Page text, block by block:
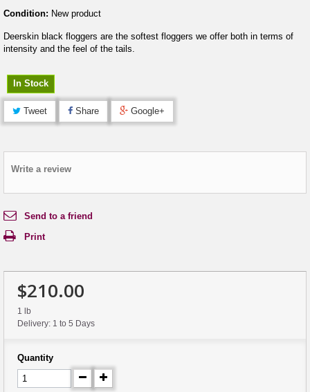
Condition: New product
Deerskin black floggers are the softest floggers we offer both in terms of
intensity and the feel of the tails.
In Stock
Tweet Share Google+
Write a review
Send to a friend
Print
$210.00
1 lb
Delivery: 1 to 5 Days
Quantity